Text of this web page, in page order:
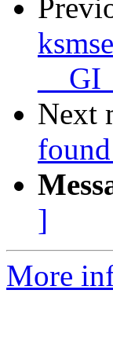
Next
]
More